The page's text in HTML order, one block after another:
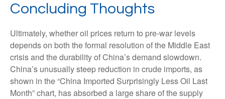
Concluding Thoughts
Ultimately, whether oil prices return to pre-war levels
depends on both the formal resolution of the Middle East
crisis and the durability of China’s demand slowdown.
China’s unusually steep reduction in crude imports, as
shown in the “China Imported Surprisingly Less Oil Last
Month” chart, has absorbed a large share of the supply